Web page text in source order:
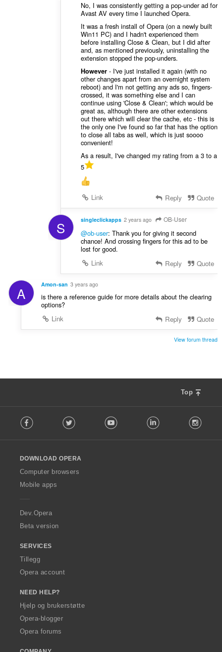
No, I was consistently getting a pop-under ad for
Avast AV every time I launched Opera.
It was a fresh install of Opera (on a newly built
Win11 PC) and I hadn't experienced them
before installing Close & Clean, but I did after
and, as mentioned previously, uninstalling the
extension stopped the pop-unders.
However- I've just installed it again (with no
other changes apart from an overnight system
reboot) and I'm not getting any ads so, fingers-
crossed, it was something else and I can
continue using 'Close & Clean'; which would be
great as, although there are other extensions
out there which will clear the cache, etc - this is
the only one I've found so far that has the option
to close all tabs as well, which is just soooo
convenient!
As a result, I've changed my rating from a 3 to a
5
Link Reply Quote
S singleclickapps 2 years ago OB-User
@ob-user: Thank you for giving it second
chance! And crossing fingers for this ad to be
lost for good.
Link
Reply Quote
A Amon-san 3 years ago
is there a reference guide for more details about the clearing
options?
Link
Reply Quote
View forum thread
Top
o
w
O
p
a
Facebook Twitter Youtube LinkedIn
DOWNLOAD OPERA
Computer browsers
Mobile apps
Dev.Opera
Beta version
SERVICES
Tillegg
Opera account
NEED HELP?
Hjelp og brukerstøtte
Opera-blogger
Opera forums